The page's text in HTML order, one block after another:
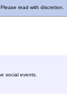
read with discretion.
social events.